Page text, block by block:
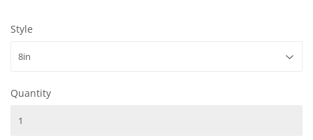
Style
Quantity